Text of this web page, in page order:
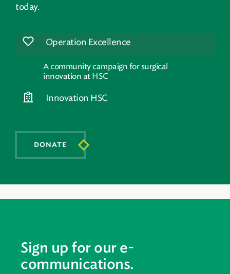
today.
DONATE
Operation Excellence
A community campaign for surgical
innovation at HSC
Innovation HSC
Sign up for our e-
communications.